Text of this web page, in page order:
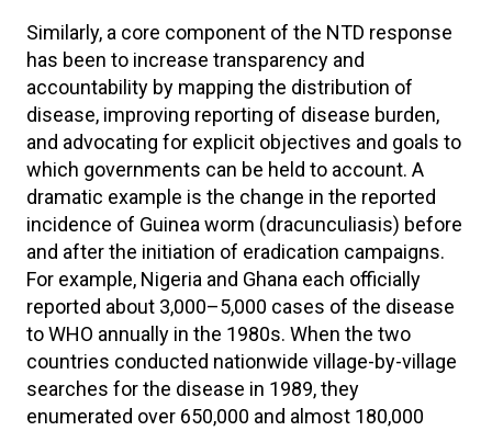
Similarly, a core component of the NTD response
has been to increase transparency and
accountability by mapping the distribution of
disease, improving reporting of disease burden,
and advocating for explicit objectives and goals to
which governments can be held to account. A
dramatic example is the change in the reported
incidence of Guinea worm (dracunculiasis) before
and after the initiation of eradication campaigns.
For example, Nigeria and Ghana each officially
reported about 3,000–5,000 cases of the disease
to WHO annually in the 1980s. When the two
countries conducted nationwide village-by-village
searches for the disease in 1989, they
enumerated over 650,000 and almost 180,000